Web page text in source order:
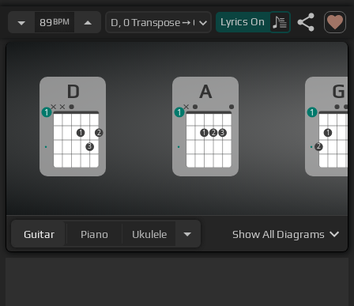
turn your
eyes from the romantic[G]glare?.
sound of the voice you'd know[A]
89 BPM Lyrics On
D
1
3
2
1
A
1 2 3
1
G
2
1
1
Guitar Piano Ukulele ShowAll Diagrams